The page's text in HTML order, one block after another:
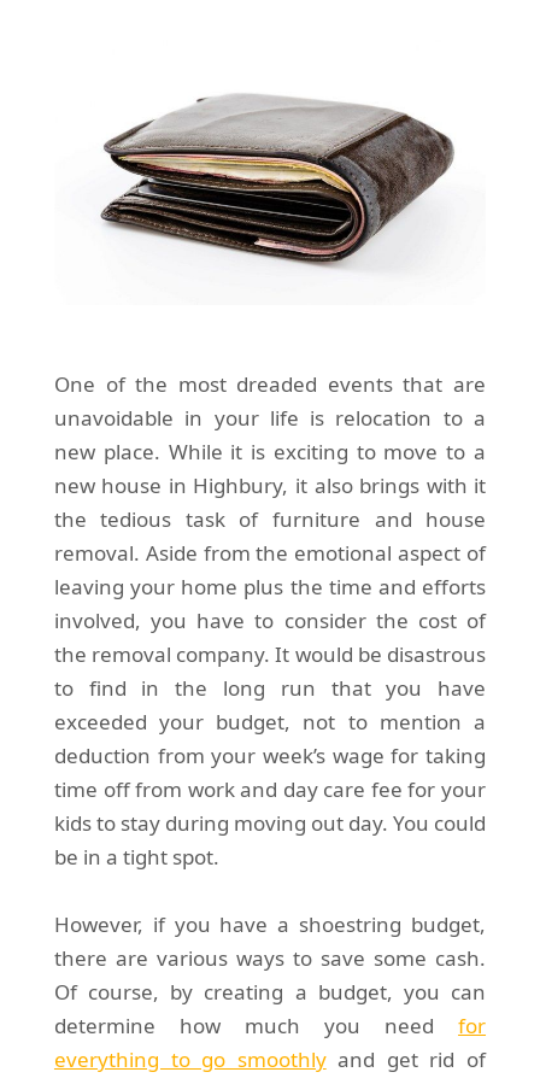
One of the most dreaded events that are
unavoidable in your life is relocation to a
new place. While it is exciting to move to a
new house in Highbury, it also brings with it
the tedious task of furniture and house
removal. Aside from the emotional aspect of
leaving your home plus the time and efforts
involved, you have to consider the cost of
the removal company. It would be disastrous
to find in the long run that you have
exceeded your budget, not to mention a
deduction from your week’s wage for taking
time off from work and day care fee for your
kids to stay during moving out day. You could
be in a tight spot.
However, if you have a shoestring budget,
there are various ways to save some cash.
Of course, by creating a budget, you can
determine how much you needfor
everything to go smoothlyand get rid of
Storage